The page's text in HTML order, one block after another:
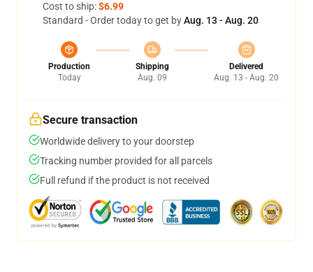
Cost to ship:$6.99
Standard - Order today to get byAug. 13 - Aug. 20
Production
Today
Shipping
Aug. 09
Delivered
Aug. 13 - Aug. 20
Secure transaction
Worldwide delivery to your doorstep
Tracking number provided for all parcels
Full refund if the product is not received